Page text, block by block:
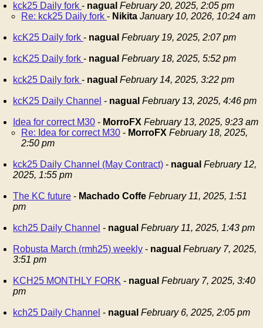
kck25 Daily fork - nagual February 20, 2025, 2:05 pm
Re: kck25 Daily fork - Nikita January 10, 2026, 10:24 am
kcK25 Daily fork - nagual February 19, 2025, 2:07 pm
kcK25 Daily fork - nagual February 18, 2025, 5:52 pm
kck25 Daily fork - nagual February 14, 2025, 3:22 pm
kcK25 Daily Channel - nagual February 13, 2025, 4:46 pm
Idea for correct M30 - MorroFX February 13, 2025, 9:23 am
Re: Idea for correct M30 - MorroFX February 18, 2025,
2:50 pm
kck25 Daily Channel (May Contract) - nagual February 12,
2025, 1:55 pm
The KC future - Machado Coffe February 11, 2025, 1:51
pm
kch25 Daily Channel - nagual February 11, 2025, 1:43 pm
Robusta March (rmh25) weekly - nagual February 7, 2025,
3:51 pm
KCH25 MONTHLY FORK - nagual February 7, 2025, 3:40
pm
kch25 Daily Channel - nagual February 6, 2025, 2:05 pm